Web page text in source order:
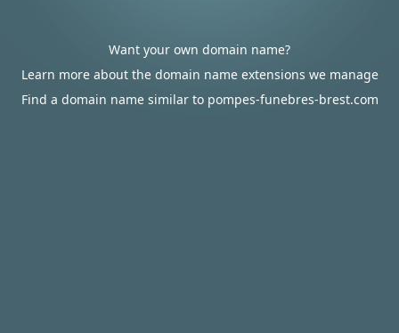
Want your own domain name?
Learn more about the domain name extensions we manage
Find a domain name similar to pompes-funebres-brest.com